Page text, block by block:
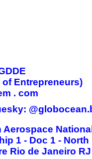
Aerospace
1 - Doc 1 -
Rio de Janeiro
Entrepreneurs)
. com